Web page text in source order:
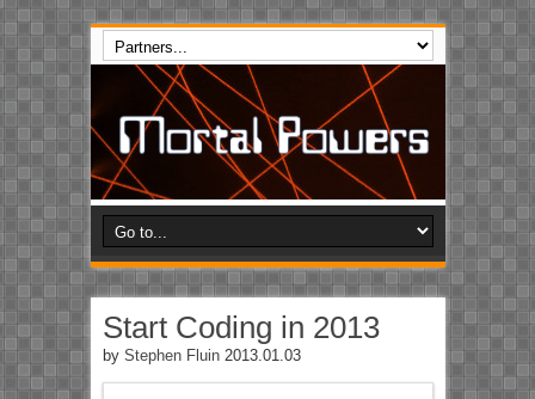
Start Coding in 2013
by Stephen Fluin2013.01.03